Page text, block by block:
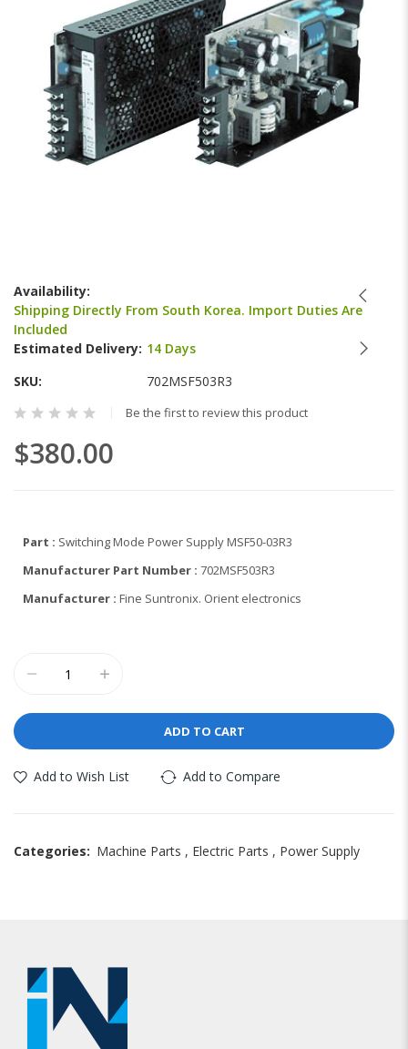
the
beginning
of
the
images
Availability:
Shipping Directly From South Korea. Import Duties Are
Included
Estimated Delivery: 14 Days
SKU
702MSF503R3
Be the first to review this product
$380.00
Part : Switching Mode Power Supply MSF50-03R3
Manufacturer Part Number : 702MSF503R3
Manufacturer : Fine Suntronix. Orient electronics
ADD TO CART
Add to Wish List Add to Compare
Categories: Machine Parts , Electric Parts , Power Supply